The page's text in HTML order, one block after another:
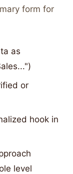
form for
as
or
hook in
level